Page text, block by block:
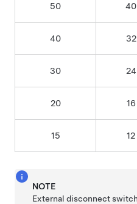
50 40
40 32
30 24
20 16
15 12
NOTE
External disconnect